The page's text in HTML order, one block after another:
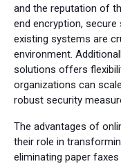
and the reputation of
end encryption,
existing systems are
environment.
solutions offers
organizations can
robust security
The advantages of
their role in
eliminating paper